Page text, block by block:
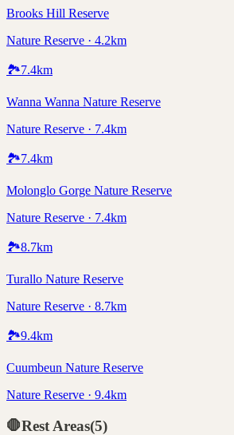
Brooks Hill Reserve
Nature Reserve · 4.2km
🏞️7.4km
Wanna Wanna Nature Reserve
Nature Reserve · 7.4km
🏞️7.4km
Molonglo Gorge Nature Reserve
Nature Reserve · 7.4km
🏞️8.7km
Turallo Nature Reserve
Nature Reserve · 8.7km
🏞️9.4km
Cuumbeun Nature Reserve
Nature Reserve · 9.4km
🛑Rest Areas(5)